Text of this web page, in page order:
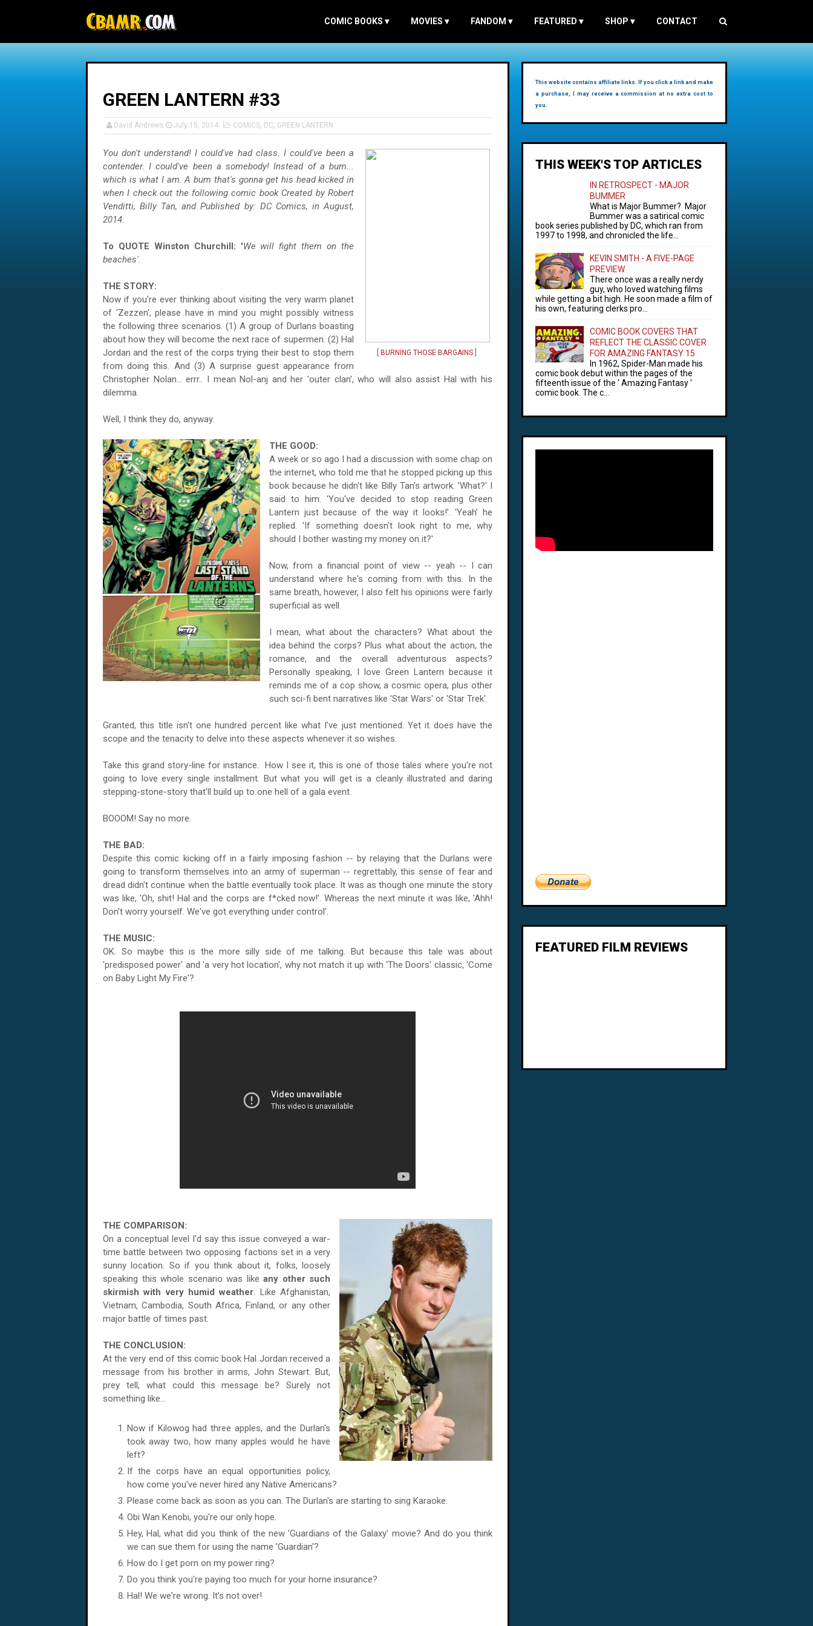
COMIC BOOKS ▾ MOVIES ▾ FANDOM ▾ FEATURED ▾ SHOP ▾ CONTACT
GREEN LANTERN #33
David Andrews July 15, 2014 COMICS, DC, GREEN LANTERN
BURNING THOSE BARGAINS
You don't understand! I could've had class. I could've been a
contender. I could've been a somebody! Instead of a bum...
which is what I am. A bum that's gonna get his head kicked in
when I check out the following comic book Created by Robert
Venditti, Billy Tan, and Published by: DC Comics, in August,
2014.
To QUOTE Winston Churchill: 'We will fight them on the
beaches'.
THE STORY:
Now if you're ever thinking about visiting the very warm planet
of 'Zezzen', please have in mind you might possibly witness
the following three scenarios. (1) A group of Durlans boasting
about how they will become the next race of supermen. (2) Hal
Jordan and the rest of the corps trying their best to stop them
from doing this. And (3) A surprise guest appearance from
Christopher Nolan... errr.. I mean Nol-anj and her 'outer clan', who will also assist Hal with his
dilemma.
Well, I think they do, anyway.
THE GOOD:
A week or so ago I had a discussion with some chap on
the internet, who told me that he stopped picking up this
book because he didn't like Billy Tan's artwork. 'What?' I
said to him. 'You've decided to stop reading Green
Lantern just because of the way it looks!'. 'Yeah' he
replied. 'If something doesn't look right to me, why
should I bother wasting my money on it?'
Now, from a financial point of view -- yeah -- I can
understand where he's coming from with this. In the
same breath, however, I also felt his opinions were fairly
superficial as well.
I mean, what about the characters? What about the
idea behind the corps? Plus what about the action, the
romance, and the overall adventurous aspects?
Personally speaking, I love Green Lantern because it
reminds me of a cop show, a cosmic opera, plus other
such sci-fi bent narratives like 'Star Wars' or 'Star Trek'.
Granted, this title isn't one hundred percent like what I've just mentioned. Yet it does have the
scope and the tenacity to delve into these aspects whenever it so wishes.
Take this grand story-line for instance. How I see it, this is one of those tales where you're not
going to love every single installment. But what you will get is a cleanly illustrated and daring
stepping-stone-story that'll build up to one hell of a gala event.
BOOOM! Say no more.
THE BAD:
Despite this comic kicking off in a fairly imposing fashion -- by relaying that the Durlans were
going to transform themselves into an army of superman -- regrettably, this sense of fear and
dread didn't continue when the battle eventually took place. It was as though one minute the story
was like, 'Oh, shit! Hal and the corps are f*cked now!'. Whereas the next minute it was like, 'Ahh!
Don't worry yourself. We've got everything under control'.
THE MUSIC:
OK. So maybe this is the more silly side of me talking. But because this tale was about
'predisposed power' and 'a very hot location', why not match it up with 'The Doors' classic, 'Come
on Baby Light My Fire'?
THE COMPARISON:
On a conceptual level I'd say this issue conveyed a war-
time battle between two opposing factions set in a very
sunny location. So if you think about it, folks, loosely
speaking this whole scenario was like any other such
skirmish with very humid weather. LikeAfghanistan,
Vietnam,Cambodia, South Africa, Finland, or any other
major battle of times past.
THE CONCLUSION:
At the very end of this comic book Hal Jordan received a
message from his brother in arms, John Stewart. But,
prey tell, what could this message be? Surely not
something like...
Now if Kilowog had three apples, and the Durlan's
took away two, how many apples would he have
left?
If the corps have an equal opportunities policy,
how come you've never hired any Native Americans?
Please come back as soon as you can. The Durlan's are starting to sing Karaoke.
Obi Wan Kenobi, you're our only hope.
Hey, Hal, what did you think of the new 'Guardians of the Galaxy' movie? And do you think
we can sue them for using the name 'Guardian'?
How do I get porn on my power ring?
Do you think you're paying too much for your home insurance?
Hal! We we're wrong. It's not over!
This website contains affiliate links. If you click a link and make
a purchase, I may receive a commission at no extra cost to
you.
THIS WEEK'S TOP ARTICLES
IN RETROSPECT - MAJOR
BUMMER
What is Major Bummer? Major
Bummer was a satirical comic
book series published by DC, which ran from
1997 to 1998, and chronicled the life...
KEVIN SMITH - A FIVE-PAGE
PREVIEW
There once was a really nerdy
guy, who loved watching films
while getting a bit high. He soon made a film of
his own, featuring clerks pro...
COMIC BOOK COVERS THAT
REFLECT THE CLASSIC COVER
FOR AMAZING FANTASY 15
In 1962, Spider-Man made his
comic book debut within the pages of the
fifteenth issue of the ' Amazing Fantasy '
comic book. The c...
FEATURED FILM REVIEWS